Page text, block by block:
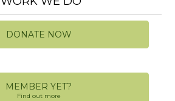
DONATE NOW
MEMBER YET?
Find out more